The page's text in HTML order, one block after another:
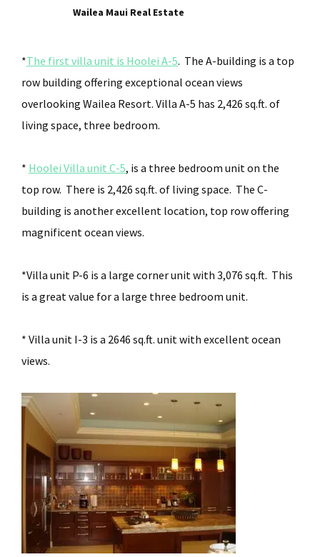
Wailea Maui Real Estate
*The first villa unit is Hoolei A-5. The A-building is a top
row building offering exceptional ocean views
overlooking Wailea Resort. Villa A-5 has 2,426 sq.ft. of
living space, three bedroom.
* Hoolei Villa unit C-5, is a three bedroom unit on the
top row. There is 2,426 sq.ft. of living space. The C-
building is another excellent location, top row offering
magnificent ocean views.
*Villa unit P-6 is a large corner unit with 3,076 sq.ft. This
is a great value for a large three bedroom unit.
* Villa unit I-3 is a 2646 sq.ft. unit with excellent ocean
views.